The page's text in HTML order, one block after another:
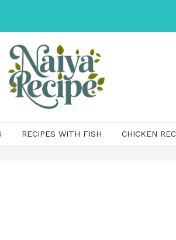
RECIPES WITH FISH CHICKEN